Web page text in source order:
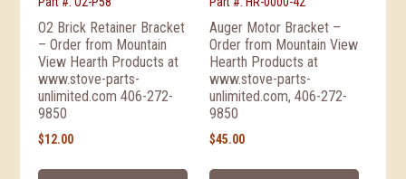
O2 Brick Retainer Bracket
– Order from Mountain
View Hearth Products at
www.stove-parts-
unlimited.com 406-272-
9850
$12.00
Auger Motor Bracket –
Order from Mountain View
Hearth Products at
www.stove-parts-
unlimited.com, 406-272-
9850
$45.00